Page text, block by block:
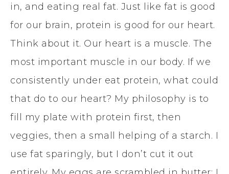
in, and eating real fat. Just like fat is good
for our brain, protein is good for our heart.
Think about it. Our heart is a muscle. The
most important muscle in our body. If we
consistently under eat protein, what could
that do to our heart? My philosophy is to
fill my plate with protein first, then
veggies, then a small helping of a starch. I
use fat sparingly, but I don’t cut it out